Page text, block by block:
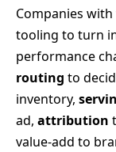
Companies
tooling to turn
performance
routing to
inventory,
ad, attribution
value-add to